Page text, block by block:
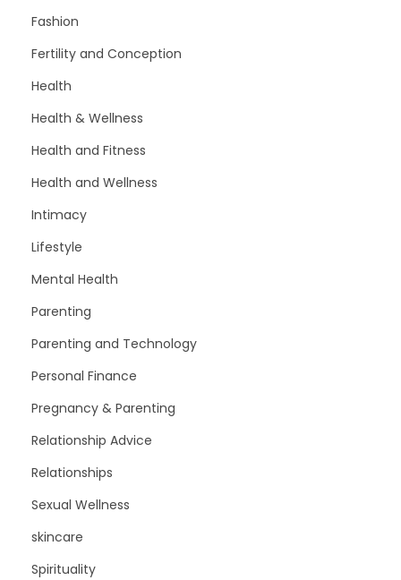
Fashion
Fertility and Conception
Health
Health & Wellness
Health and Fitness
Health and Wellness
Intimacy
Lifestyle
Mental Health
Parenting
Parenting and Technology
Personal Finance
Pregnancy & Parenting
Relationship Advice
Relationships
Sexual Wellness
skincare
Spirituality